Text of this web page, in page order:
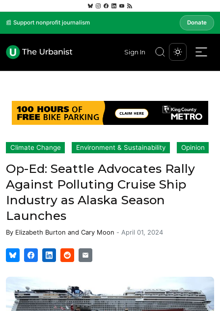
📰 Support nonprofit journalism Donate
Sign In
Climate Change Environment & Sustainability Opinion
Op-Ed: Seattle Advocates Rally
Against Polluting Cruise Ship
Industry as Alaska Season
Launches
By Elizabeth Burton and Cary Moon - April 01, 2024